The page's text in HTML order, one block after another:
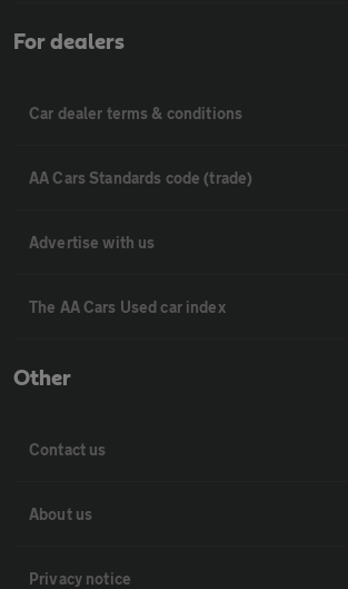
For dealers
Car dealer terms & conditions
AA Cars Standards code (trade)
Advertise with us
The AA Cars Used car index
Other
Contact us
About us
Privacy notice